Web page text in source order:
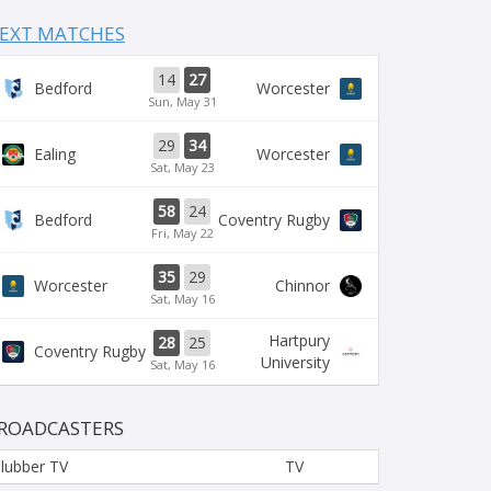
MATCHES
Bedford 14 27
Sun, May 31
Worcester
Ealing 29 34
Sat, May 23
Worcester
Bedford 58 24
Fri, May 22
Coventry Rugby
Worcester 35 29
Sat, May 16
Chinnor
Coventry Rugby 28 25
Sat, May 16
Hartpury
University
TV TV